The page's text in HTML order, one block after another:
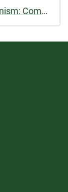
Confucianism: Comparisons and Controversies